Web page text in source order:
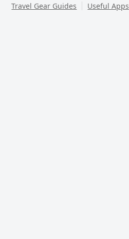
Travel Gear Guides
Useful Apps